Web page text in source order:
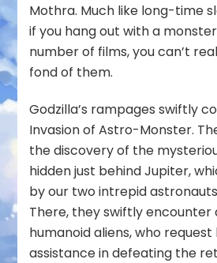
Mothra. Much like long-time
if you hang out with a
number of films, you can’t
fond of them.
Godzilla’s rampages swiftly
Invasion of Astro-Monster.
the discovery of the
hidden just behind Jupiter,
by our two intrepid astronauts
There, they swiftly encounter
humanoid aliens, who request
assistance in defeating the